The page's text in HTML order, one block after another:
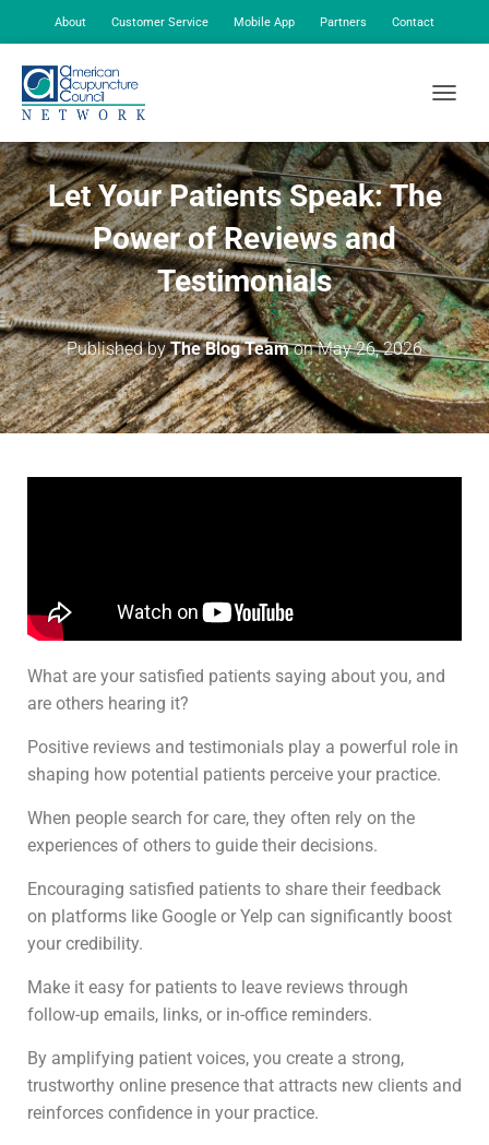
About Customer Service Mobile App Partners Contact
Let Your Patients Speak: The
Power of Reviews and
Testimonials
Published byThe Blog TeamonMay 26, 2026
What are your satisfied patients saying about you, and
are others hearing it?
Positive reviews and testimonials play a powerful role in
shaping how potential patients perceive your practice.
When people search for care, they often rely on the
experiences of others to guide their decisions.
Encouraging satisfied patients to share their feedback
on platforms like Google or Yelp can significantly boost
your credibility.
Make it easy for patients to leave reviews through
follow-up emails, links, or in-office reminders.
By amplifying patient voices, you create a strong,
trustworthy online presence that attracts new clients and
reinforces confidence in your practice.